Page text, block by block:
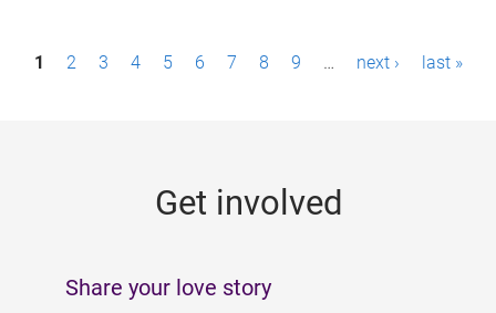
P1 2 3 4 5 6 7 8 9 … next › last »
Get involved
Share your love story